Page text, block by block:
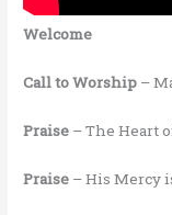
Welcome
Call to Worship –
Praise – The Heart
Praise – His Mercy